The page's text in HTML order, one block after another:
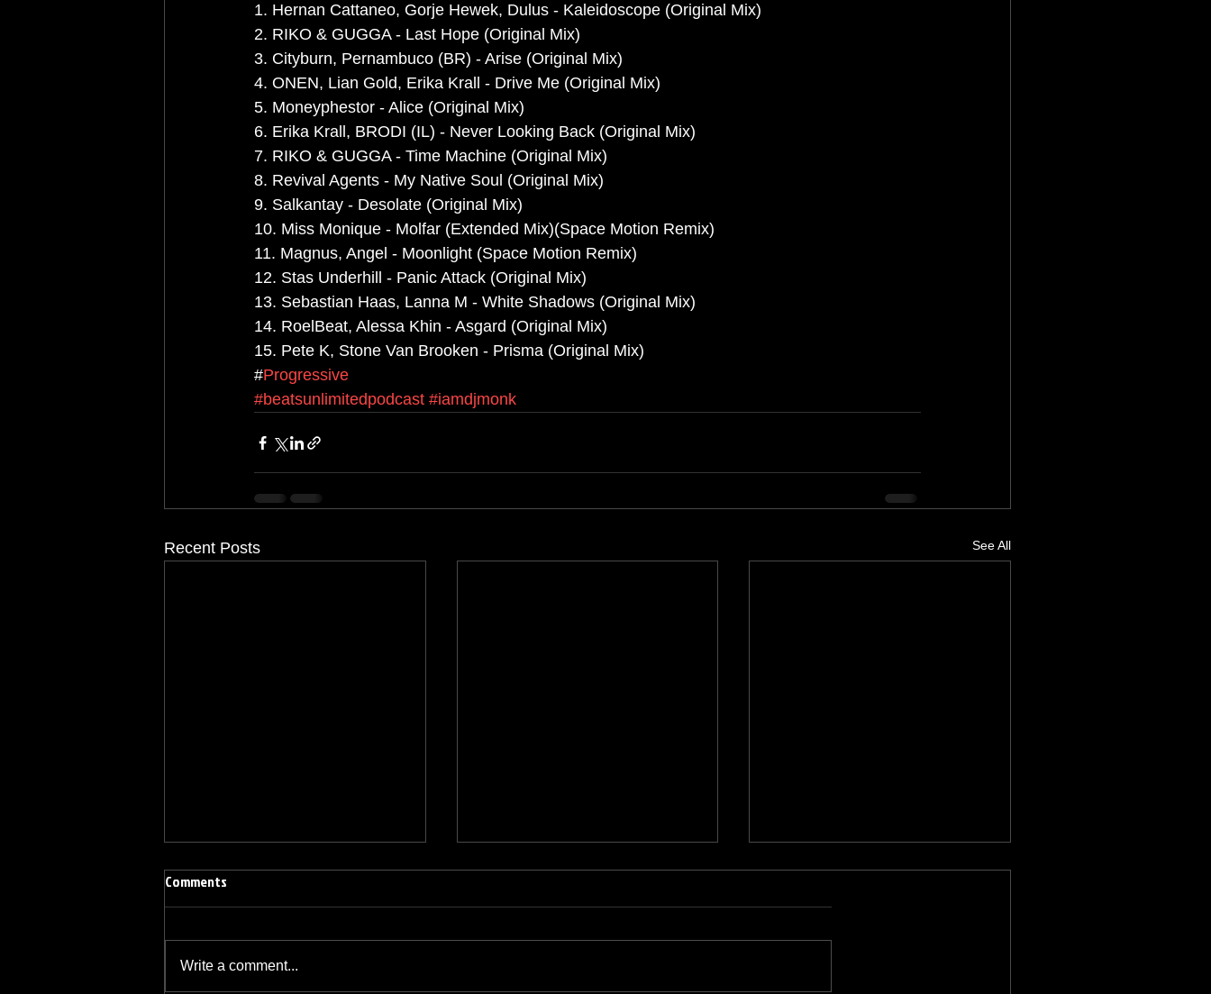
1. Hernan Cattaneo, Gorje Hewek, Dulus - Kaleidoscope (Original Mix)
2. RIKO & GUGGA - Last Hope (Original Mix)
3. Cityburn, Pernambuco (BR) - Arise (Original Mix)
4. ONEN, Lian Gold, Erika Krall - Drive Me (Original Mix)
5. Moneyphestor - Alice (Original Mix)
6. Erika Krall, BRODI (IL) - Never Looking Back (Original Mix)
7. RIKO & GUGGA - Time Machine (Original Mix)
8. Revival Agents - My Native Soul (Original Mix)
9. Salkantay - Desolate (Original Mix)
10. Miss Monique - Molfar (Extended Mix)(Space Motion Remix)
11. Magnus, Angel - Moonlight (Space Motion Remix)
12. Stas Underhill - Panic Attack (Original Mix)
13. Sebastian Haas, Lanna M - White Shadows (Original Mix)
14. RoelBeat, Alessa Khin - Asgard (Original Mix)
15. Pete K, Stone Van Brooken - Prisma (Original Mix)
#Progressive
#beatsunlimitedpodcast #iamdjmonk
Recent Posts See All
Comments
Write a comment...